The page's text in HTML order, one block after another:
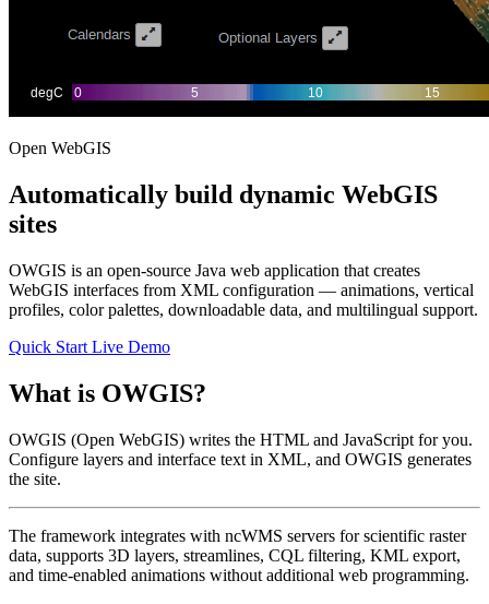
Open WebGIS
Automatically build dynamic WebGIS
sites
OWGIS is an open-source Java web application that creates
WebGIS interfaces from XML configuration — animations, vertical
profiles, color palettes, downloadable data, and multilingual support.
Quick Start Live Demo
What is OWGIS?
OWGIS (Open WebGIS) writes the HTML and JavaScript for you.
Configure layers and interface text in XML, and OWGIS generates
the site.
The framework integrates with ncWMS servers for scientific raster
data, supports 3D layers, streamlines, CQL filtering, KML export,
and time-enabled animations without additional web programming.